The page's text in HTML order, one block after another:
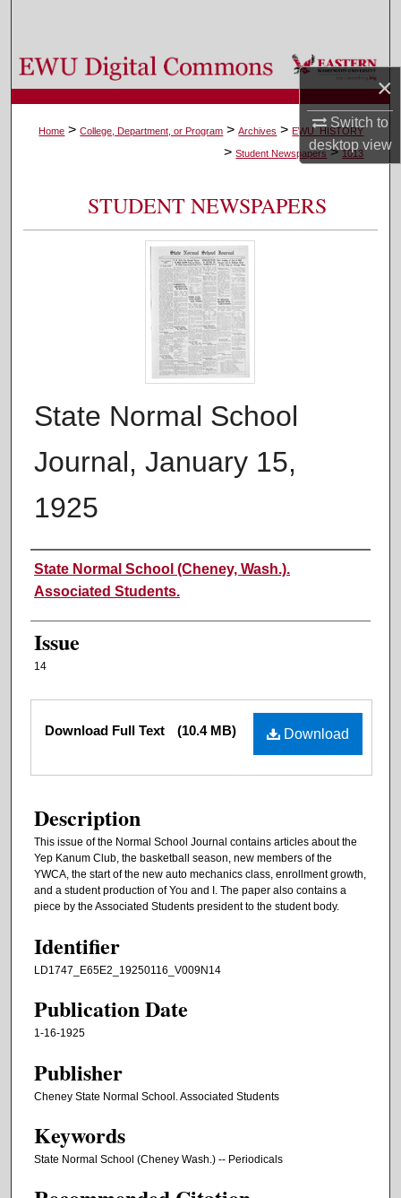
×
Switch to
desktopview
Browse Colleges, Departments, and Programs
My Account
Digital Commons Network™
Home > College, Department, or Program > Archives > EWU_HISTORY
> Student Newspapers > 1013
STUDENT NEWSPAPERS
State Normal School
Journal, January 15,
1925
Authors
State Normal School (Cheney, Wash.).
Associated Students.
Issue
14
Files Download
Download Full Text (10.4 MB)
Description
This issue of the Normal School Journal contains articles about the
Yep Kanum Club, the basketball season, new members of the
YWCA, the start of the new auto mechanics class, enrollment growth,
and a student production of You and I. The paper also contains a
piece by the Associated Students president to the student body.
Identifier
LD1747_E65E2_19250116_V009N14
Publication Date
1-16-1925
Publisher
Cheney State Normal School. Associated Students
Keywords
State Normal School (Cheney Wash.) -- Periodicals